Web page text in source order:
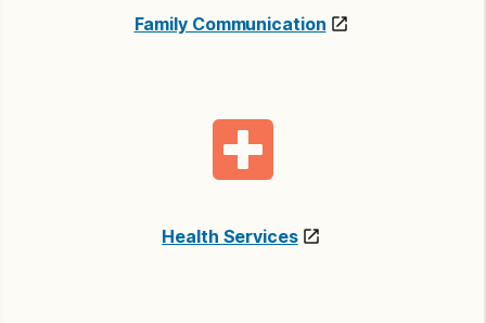
Family Communication
Health Services